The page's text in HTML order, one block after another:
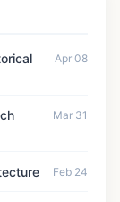
Apr 08
Mar 31
Feb 24